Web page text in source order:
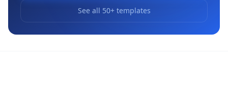
See all 50+ templates